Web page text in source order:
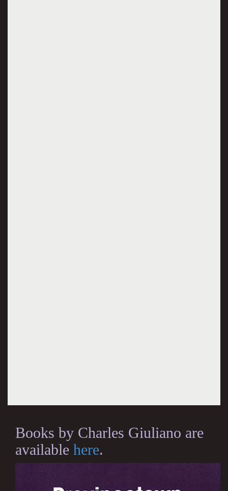
Books by Charles Giuliano are
available here.